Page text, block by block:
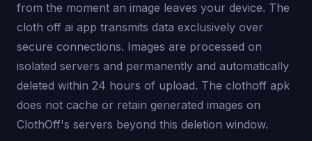
from the moment an image leaves your device. The
cloth off ai app transmits data exclusively over
secure connections. Images are processed on
isolated servers and permanently and automatically
deleted within 24 hours of upload. The clothoff apk
does not cache or retain generated images on
ClothOff's servers beyond this deletion window.